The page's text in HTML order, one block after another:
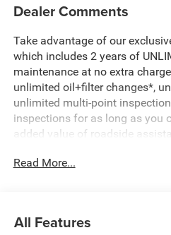
Dealer Comments
Take advantage of our
which includes 2 years of
maintenance at no extra
unlimited oil+filter changes*,
unlimited multi-point
inspections for as long as you
added value of roadside
this at no extra charge and
fair and honest value for your
Read More...
All Features